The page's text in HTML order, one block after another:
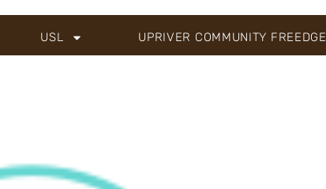
USL UPRIVER COMMUNITY FREEDGE